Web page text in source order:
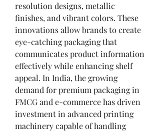
resolution designs, metallic
finishes, and vibrant colors. These
innovations allow brands to create
eye-catching packaging that
communicates product information
effectively while enhancing shelf
appeal. In India, the growing
demand for premium packaging in
FMCG and e-commerce has driven
investment in advanced printing
machinery capable of handling